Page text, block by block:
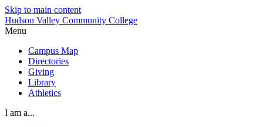
Skip to main content
Hudson Valley Community College
Menu
Campus Map
Directories
Giving
Library
Athletics
I am a...